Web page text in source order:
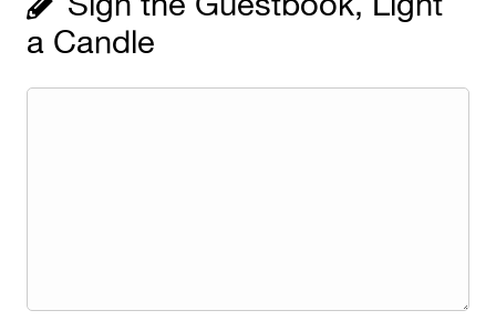
a Candle